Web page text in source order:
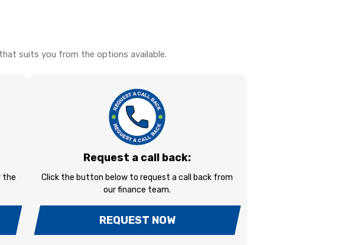
suits you from the options available.
the
Request a call back:
Click the button below to request a call back from
our finance team.
REQUEST NOW